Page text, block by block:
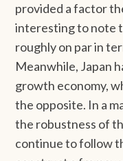
provided a factor
interesting to note
roughly on par in
Meanwhile, Japan
growth economy,
the opposite. In a
the robustness of
continue to follow